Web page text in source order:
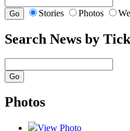
Stories Photos
Search News by
Photos
View Photo